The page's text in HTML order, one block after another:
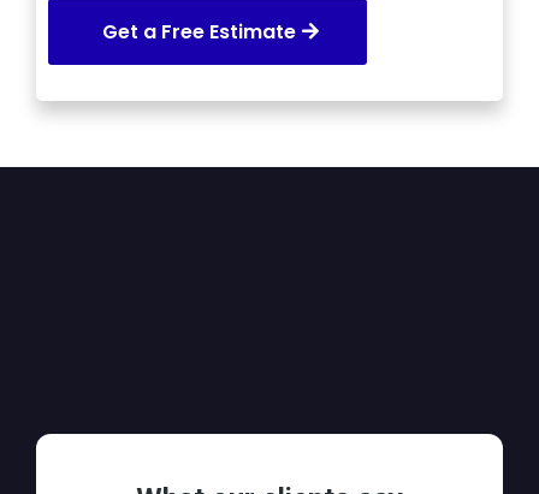
Get a Free Estimate